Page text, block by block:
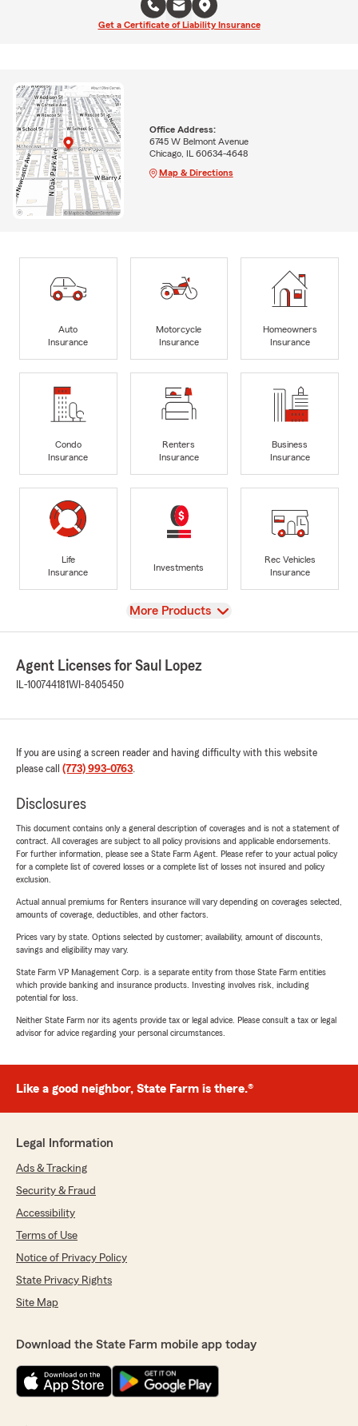
Get a Certificate of Liability Insurance
Office Address:
6745 W Belmont Avenue
Chicago, IL 60634-4648
Map & Directions
Auto
Insurance
Motorcycle
Insurance
Homeowners
Insurance
Condo
Insurance
Renters
Insurance
Business
Insurance
Life
Insurance
Investments
Rec Vehicles
Insurance
View
More Products
Agent Licenses for Saul Lopez
IL-100744181WI-8405450
If you are using a screen reader and having difficulty with this website
please call (773) 993-0763.
Disclosures
This document contains only a general description of coverages and is not a statement of
contract. All coverages are subject to all policy provisions and applicable endorsements.
For further information, please see a State Farm Agent. Please refer to your actual policy
for a complete list of covered losses or a complete list of losses not insured and policy
exclusion.
Actual annual premiums for Renters insurance will vary depending on coverages selected,
amounts of coverage, deductibles, and other factors.
Prices vary by state. Options selected by customer; availability, amount of discounts,
savings and eligibility may vary.
State Farm VP Management Corp. is a separate entity from those State Farm entities
which provide banking and insurance products. Investing involves risk, including
potential for loss.
Neither State Farm nor its agents provide tax or legal advice. Please consult a tax or legal
advisor for advice regarding your personal circumstances.
Like a good neighbor, State Farm is there.®
Legal Information
Ads & Tracking
Security & Fraud
Accessibility
Terms of Use
Notice of Privacy Policy
State Privacy Rights
Site Map
Download the State Farm mobile app today